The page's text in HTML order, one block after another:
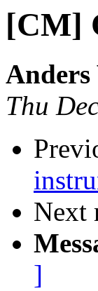
[CM]
Thu
Next
]